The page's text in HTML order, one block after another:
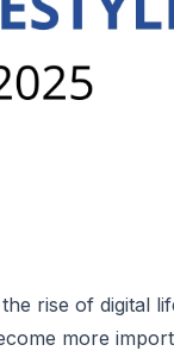
rise of digital
more